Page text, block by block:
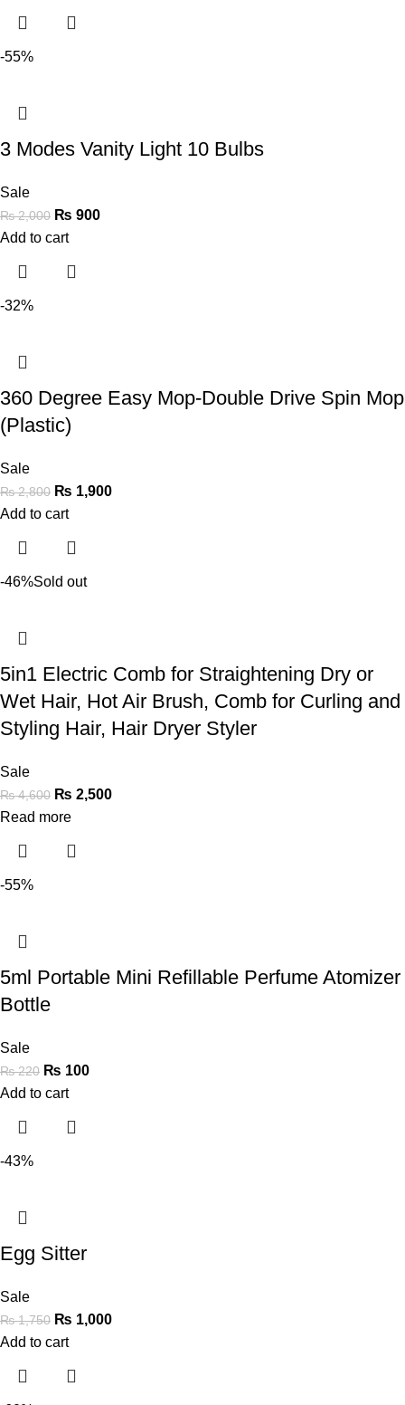
-55%
3 Modes Vanity Light 10 Bulbs
Sale
₨2,000 ₨ 900
Add to cart
-32%
360 Degree Easy Mop-Double Drive Spin Mop
(Plastic)
Sale
₨2,800 ₨ 1,900
Add to cart
-46%Sold out
5in1 Electric Comb for Straightening Dry or
Wet Hair, Hot Air Brush, Comb for Curling and
Styling Hair, Hair Dryer Styler
Sale
₨4,600 ₨ 2,500
Read more
-55%
5ml Portable Mini Refillable Perfume Atomizer
Bottle
Sale
₨220 ₨ 100
Add to cart
-43%
Egg Sitter
Sale
₨1,750 ₨ 1,000
Add to cart